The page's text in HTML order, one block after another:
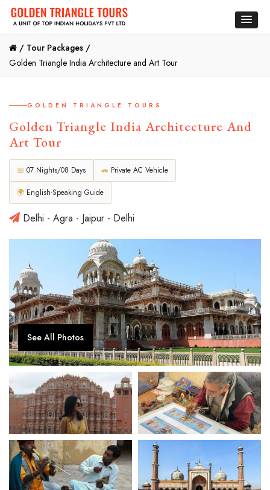
/ Tour Packages /
Golden Triangle India Architecture and Art Tour
GOLDEN TRIANGLE TOURS
Golden Triangle India Architecture And
Art Tour
📅 07 Nights/08 Days 🚗 Private AC Vehicle
🌍 English-Speaking Guide
Delhi - Agra - Jaipur - Delhi
See All Photos